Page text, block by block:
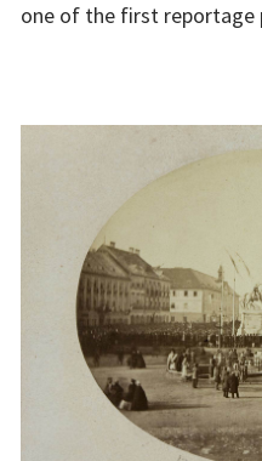
one of the first reportage